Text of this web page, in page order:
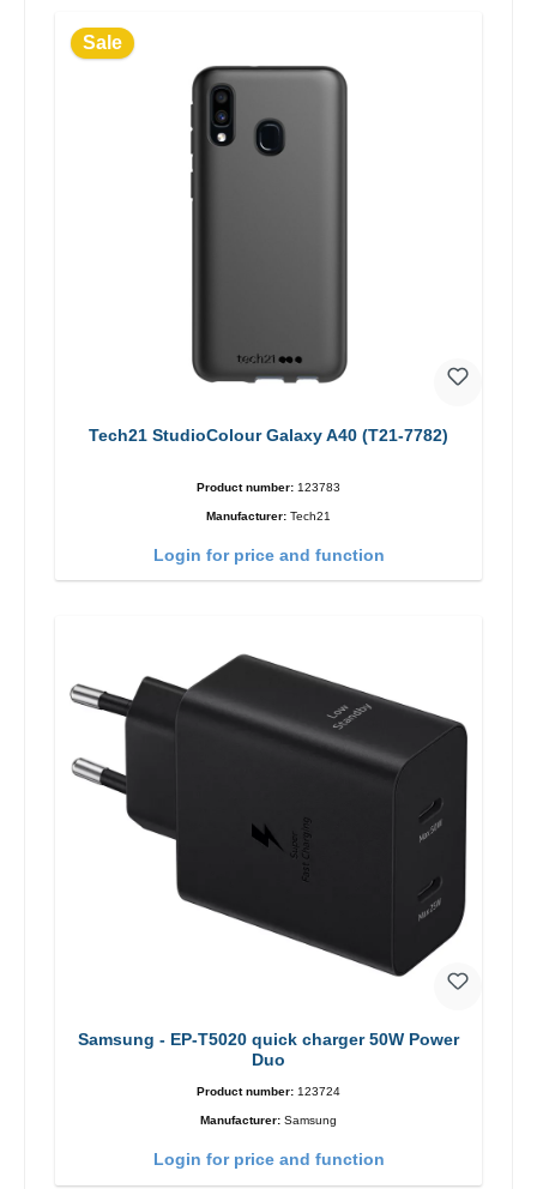
Sale
Tech21 StudioColour Galaxy A40 (T21-7782)
Product number: 123783
Manufacturer: Tech21
Login for price and function
Samsung - EP-T5020 quick charger 50W Power
Duo
Product number: 123724
Manufacturer: Samsung
Login for price and function